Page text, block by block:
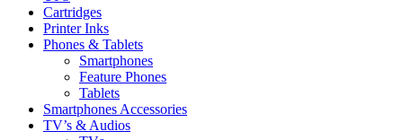
Cartridges
Printer Inks
Phones & Tablets
Smartphones
Feature Phones
Tablets
Smartphones Accessories
TV’s & Audios